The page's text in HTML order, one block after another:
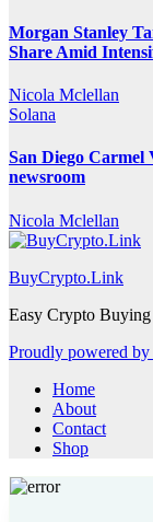
Morgan Stanley
Share Amid
Nicola Mclellan
Solana
San Diego Carmel
newsroom
Nicola Mclellan
BuyCrypto.Link
Easy Crypto Buying
Proudly powered by
Home
About
Contact
Shop